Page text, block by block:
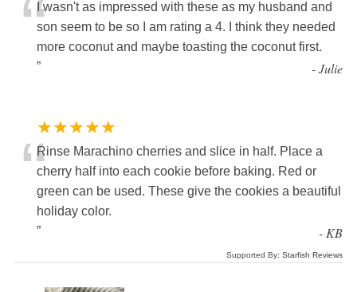
“I wasn't as impressed with these as my husband and
son seem to be so I am rating a 4. I think they needed
more coconut and maybe toasting the coconut first.
”
-Julie
★★★★★
“Rinse Marachino cherries and slice in half. Place a
cherry half into each cookie before baking. Red or
green can be used. These give the cookies a beautiful
holiday color.
”
- KB
Supported By:Starfish Reviews